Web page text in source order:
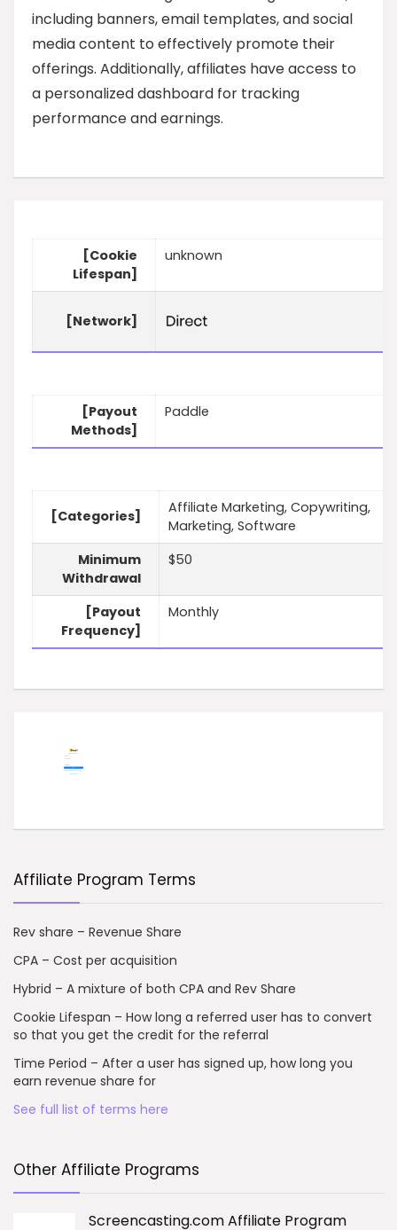
including banners, email templates, and social
media content to effectively promote their
offerings. Additionally, affiliates have access to
a personalized dashboard for tracking
performance and earnings.
[Cookie
Lifespan]
unknown
[Network]
[Payout
Methods]
Paddle
[Categories]
Affiliate Marketing, Copywriting,
Marketing, Software
Minimum
Withdrawal
$50
[Payout
Frequency]
Monthly
Affiliate Program Terms
Rev share – Revenue Share
CPA – Cost per acquisition
Hybrid – A mixture of both CPA and Rev Share
Cookie Lifespan – How long a referred user has to convert
so that you get the credit for the referral
Time Period – After a user has signed up, how long you
earn revenue share for
See full list of terms here
Other Affiliate Programs
Screencasting.com Affiliate Program